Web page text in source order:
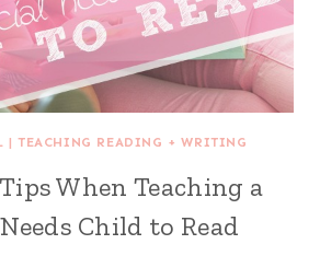
|TEACHING READING + WRITING
When Teaching a
Child to Read